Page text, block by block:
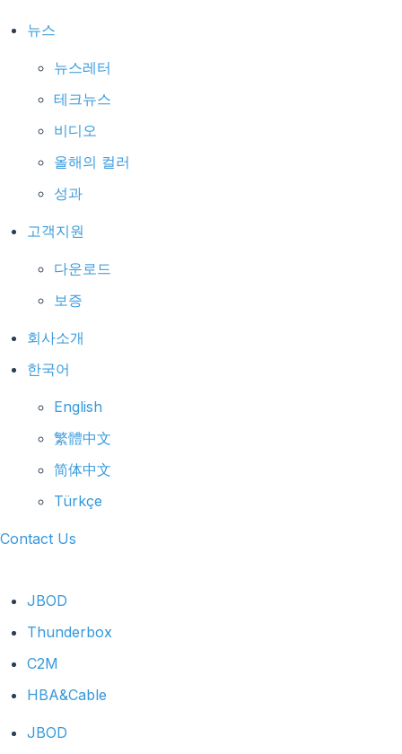
뉴스
뉴스레터
테크뉴스
비디오
올해의 컬러
성과
고객지원
다운로드
보증
회사소개
한국어
English
繁體中文
简体中文
Türkçe
Contact Us
JBOD
Thunderbox
C2M
HBA&Cable
JBOD